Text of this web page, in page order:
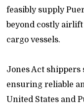
feasibly supply
beyond costly
cargo vessels.
Jones Act
ensuring reliable
United States and